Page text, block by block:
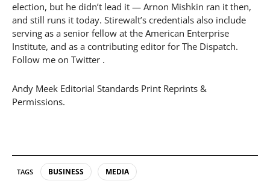
election, but he didn’t lead it — Arnon Mishkin ran it then,
and still runs it today. Stirewalt’s credentials also include
serving as a senior fellow at the American Enterprise
Institute, and as a contributing editor for The Dispatch.
Follow me on Twitter .
Andy Meek Editorial Standards Print Reprints &
Permissions.
TAGS BUSINESS MEDIA